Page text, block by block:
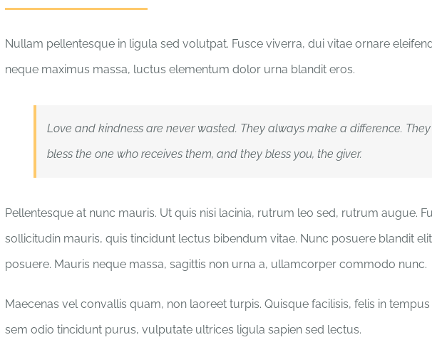
Nullam pellentesque in ligula sed volutpat. Fusce viverra, dui vitae ornare
neque maximus massa, luctus elementum dolor urna blandit eros.
Love and kindness are never wasted. They always make a difference. They
bless the one who receives them, and they bless you, the giver.
Pellentesque at nunc mauris. Ut quis nisi lacinia, rutrum leo sed, rutrum augue.
sollicitudin mauris, quis tincidunt lectus bibendum vitae. Nunc posuere blandit
posuere. Mauris neque massa, sagittis non urna a, ullamcorper commodo nunc.
Maecenas vel convallis quam, non laoreet turpis. Quisque facilisis, felis in
sem odio tincidunt purus, vulputate ultrices ligula sapien sed lectus.